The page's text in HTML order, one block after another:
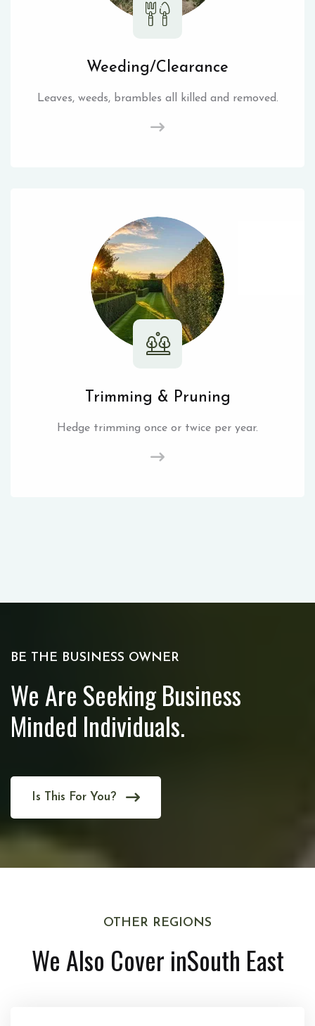
Weeding/Clearance
Leaves, weeds, brambles all killed and removed.
Trimming & Pruning
Hedge trimming once or twice per year.
BE THE BUSINESS OWNER
We Are Seeking Business
Minded Individuals.
Is This For You?
OTHER REGIONS
We Also Cover inSouth East